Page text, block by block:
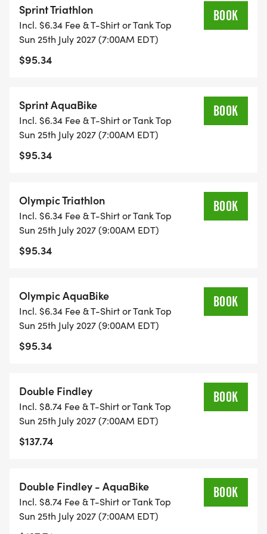
The OLYMPIC participants will complete 2 loops of
the swim and bike course. The 10K run will continue
Paratriathletes are welcome!
Participants in the AQUABIKE competition will
complete the swim and the bike portions of the
*DOUBLE FINDLEY - Really challenge yourself with
the Double Findley - Race the Sprint AND the
Sprint that begins at 7:00am and be back to the
start line for the 9:00am Olympic Tri). More swag
and bigger bragging rights!
**Relay teams or 2 or 3 are welcome to compete
in the Sprint or Olympic Triathlon events only.
Sprint Triathlon
Incl. $6.34 Fee & T-Shirt or Tank Top
Sun 25th July 2027 (7:00AM EDT)
$95.34
BOOK
Sprint AquaBike
Incl. $6.34 Fee & T-Shirt or Tank Top
Sun 25th July 2027 (7:00AM EDT)
$95.34
BOOK
Olympic Triathlon
Incl. $6.34 Fee & T-Shirt or Tank Top
Sun 25th July 2027 (9:00AM EDT)
$95.34
BOOK
Olympic AquaBike
Incl. $6.34 Fee & T-Shirt or Tank Top
Sun 25th July 2027 (9:00AM EDT)
$95.34
BOOK
Double Findley
Incl. $8.74 Fee & T-Shirt or Tank Top
Sun 25th July 2027 (7:00AM EDT)
$137.74
BOOK
Double Findley - AquaBike
Incl. $8.74 Fee & T-Shirt or Tank Top
Sun 25th July 2027 (7:00AM EDT)
BOOK